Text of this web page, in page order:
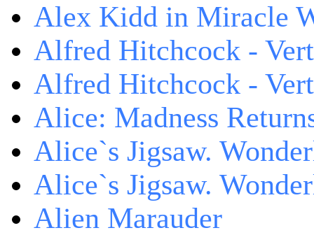
Alex Kidd in Miracle
Alfred Hitchcock -
Alfred Hitchcock -
Alice: Madness
Alice`s Jigsaw.
Alice`s Jigsaw.
Alien Marauder